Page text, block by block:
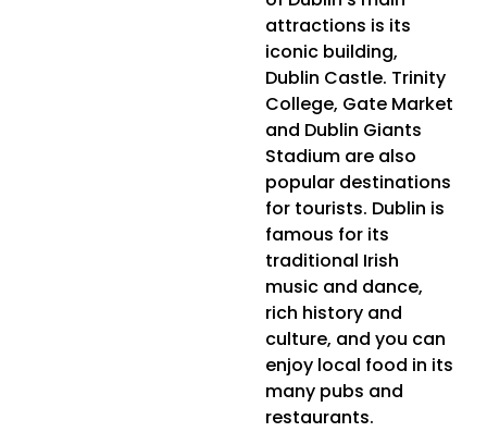
attractions is its
iconic building,
Dublin Castle. Trinity
College, Gate Market
and Dublin Giants
Stadium are also
popular destinations
for tourists. Dublin is
famous for its
traditional Irish
music and dance,
rich history and
culture, and you can
enjoy local food in its
many pubs and
restaurants.